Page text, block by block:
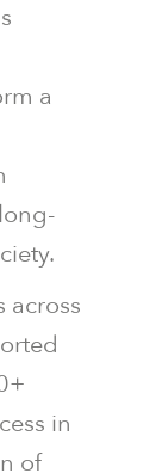
a
across
in
of